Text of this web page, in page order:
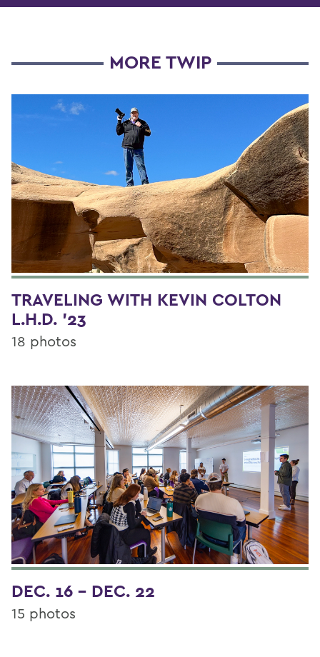
MORE TWIP
TRAVELING WITH KEVIN COLTON
L.H.D. '23
18 photos
DEC. 16 - DEC. 22
15 photos